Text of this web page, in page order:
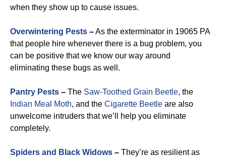
when they show up to cause issues.
Overwintering Pests –As the exterminator in 19065 PA
that people hire whenever there is a bug problem, you
can be positive that we know our way around
eliminating these bugs as well.
Pantry Pests – The Saw-Toothed Grain Beetle, the
Indian Meal Moth, and the Cigarette Beetle are also
unwelcome intruders that we’ll help you eliminate
completely.
Spiders and Black Widows – They’re as resilient as